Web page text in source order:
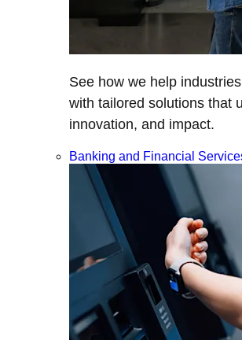
See how we help
with tailored solutions that
innovation, and impact.
Banking and Financial